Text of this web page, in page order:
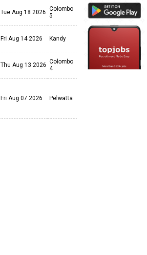
Tue Aug 18 2026 Colombo
5
Fri Aug 14 2026 Kandy
Thu Aug 13 2026 Colombo
4
Fri Aug 07 2026 Pelwatta